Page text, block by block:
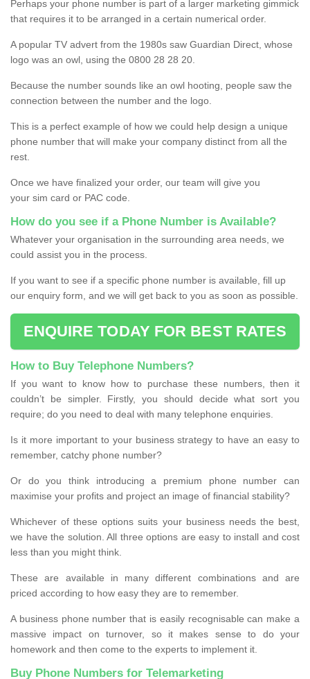
Perhaps your phone number is part of a larger marketing gimmick
that requires it to be arranged in a certain numerical order.
A popular TV advert from the 1980s saw Guardian Direct, whose
logo was an owl, using the 0800 28 28 20.
Because the number sounds like an owl hooting, people saw the
connection between the number and the logo.
This is a perfect example of how we could help design a unique
phone number that will make your company distinct from all the
rest.
Once we have finalized your order, our team will give you
your sim card or PAC code.
How do you see if a Phone Number is Available?
Whatever your organisation in the surrounding area needs, we
could assist you in the process.
If you want to see if a specific phone number is available, fill up
our enquiry form, and we will get back to you as soon as possible.
ENQUIRE TODAY FOR BEST RATES
How to Buy Telephone Numbers?
If you want to know how to purchase these numbers, then it
couldn’t be simpler. Firstly, you should decide what sort you
require; do you need to deal with many telephone enquiries.
Is it more important to your business strategy to have an easy to
remember, catchy phone number?
Or do you think introducing a premium phone number can
maximise your profits and project an image of financial stability?
Whichever of these options suits your business needs the best,
we have the solution. All three options are easy to install and cost
less than you might think.
These are available in many different combinations and are
priced according to how easy they are to remember.
A business phone number that is easily recognisable can make a
massive impact on turnover, so it makes sense to do your
homework and then come to the experts to implement it.
Buy Phone Numbers for Telemarketing